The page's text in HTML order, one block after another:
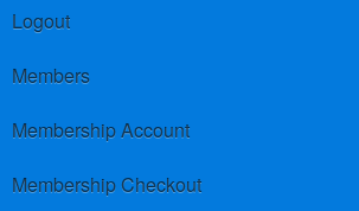
Logout
Members
Membership Account
Membership Checkout